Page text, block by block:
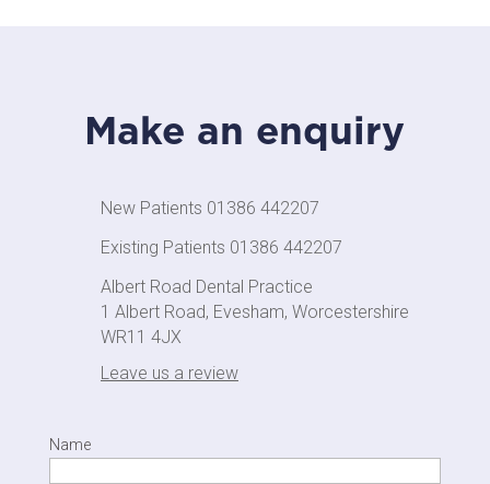
Make an enquiry
New Patients 01386 442207
Existing Patients 01386 442207
Albert Road Dental Practice
1 Albert Road, Evesham, Worcestershire
WR11 4JX
Leave us a review
Name